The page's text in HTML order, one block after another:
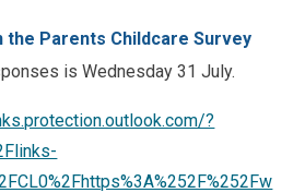
the Parents Childcare Survey
is Wednesday 31 July.
?